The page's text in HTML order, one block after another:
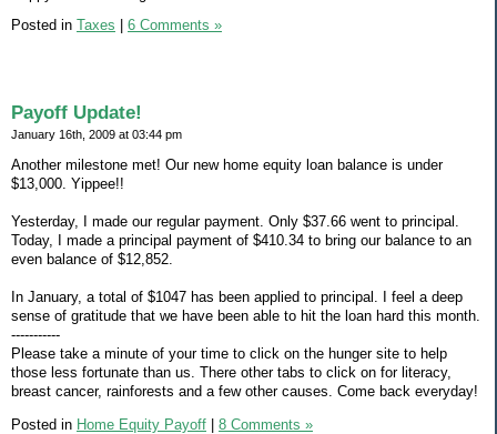
Posted in Taxes 6 Comments »
Payoff Update!
January 16th, 2009 at 03:44 pm
Another milestone met! Our new home equity loan balance is under
$13,000. Yippee!!
Yesterday, I made our regular payment. Only $37.66 went to principal.
Today, I made a principal payment of $410.34 to bring our balance to an
even balance of $12,852.
In January, a total of $1047 has been applied to principal. I feel a deep
sense of gratitude that we have been able to hit the loan hard this month.
-----------
Please take a minute of your time to click on the hunger site to help
those less fortunate than us. There other tabs to click on for literacy,
breast cancer, rainforests and a few other causes. Come back everyday!
Posted in Home Equity Payoff 8 Comments »